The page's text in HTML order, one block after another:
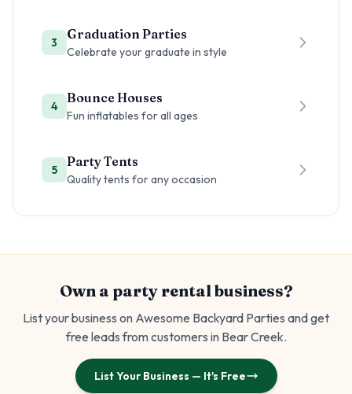
3
Graduation Parties
Celebrate your graduate in style
4
Bounce Houses
Fun inflatables for all ages
5
Party Tents
Quality tents for any occasion
Own a party rental business?
List your business on Awesome Backyard Parties and get
free leads from customers in Bear Creek.
List Your Business — It's Free